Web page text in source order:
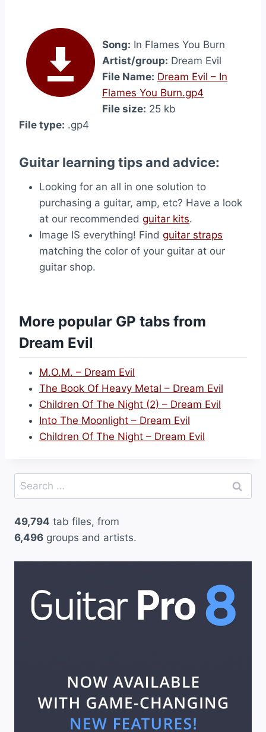
Song: In Flames You Burn
Artist/group: Dream Evil
File Name: Dream Evil – In
Flames You Burn.gp4
File size: 25 kb
File type: .gp4
Guitar learning tips and advice:
Looking for an all in one solution to
purchasing a guitar, amp, etc? Have a look
at our recommended guitar kits.
Image IS everything! Find guitar straps
matching the color of your guitar at our
guitar shop.
More popular GP tabs from
Dream Evil
M.O.M. – Dream Evil
The Book Of Heavy Metal – Dream Evil
Children Of The Night (2) – Dream Evil
Into The Moonlight – Dream Evil
Children Of The Night – Dream Evil
Search
for:
49,794 tab files, from
6,496 groups and artists.